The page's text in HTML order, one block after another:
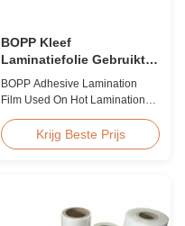
BOPP Kleef
Laminatiefolie Gebruikt
Op Hete Laminatie
BOPP Adhesive Lamination
Film Used On Hot Lamination
suitable for various printing
methods, particularly offset
polypropylene) serves as the
Krijg Beste Prijs